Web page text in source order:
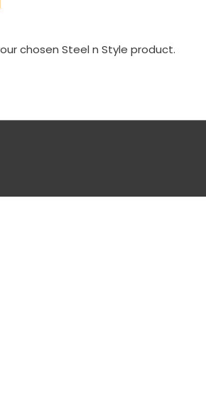
chosen Steel n Style product.